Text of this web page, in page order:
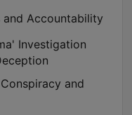
Accountability
Investigation
and